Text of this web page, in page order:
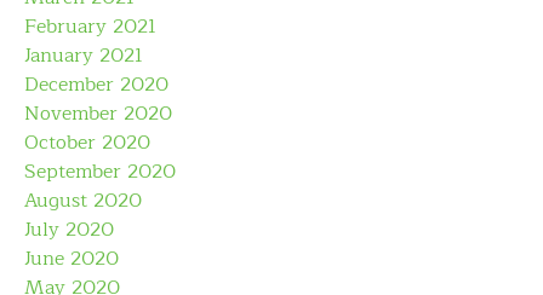
February 2021
January 2021
December 2020
November 2020
October 2020
September 2020
August 2020
July 2020
June 2020
May 2020